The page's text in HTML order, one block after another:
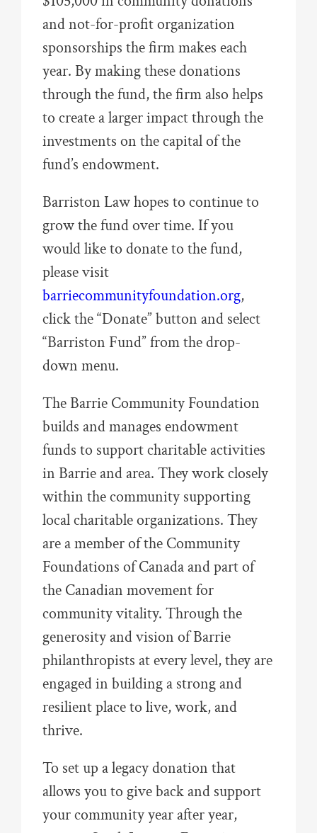
and not-for-profit organization
sponsorships the firm makes each
year. By making these donations
through the fund, the firm also helps
to create a larger impact through the
investments on the capital of the
fund’s endowment.
Barriston Law hopes to continue to
grow the fund over time. If you
would like to donate to the fund,
please visit
barriecommunityfoundation.org,
click the “Donate” button and select
“Barriston Fund” from the drop-
down menu.
The Barrie Community Foundation
builds and manages endowment
funds to support charitable activities
in Barrie and area. They work closely
within the community supporting
local charitable organizations. They
are a member of the Community
Foundations of Canada and part of
the Canadian movement for
community vitality. Through the
generosity and vision of Barrie
philanthropists at every level, they are
engaged in building a strong and
resilient place to live, work, and
thrive.
To set up a legacy donation that
allows you to give back and support
your community year after year,